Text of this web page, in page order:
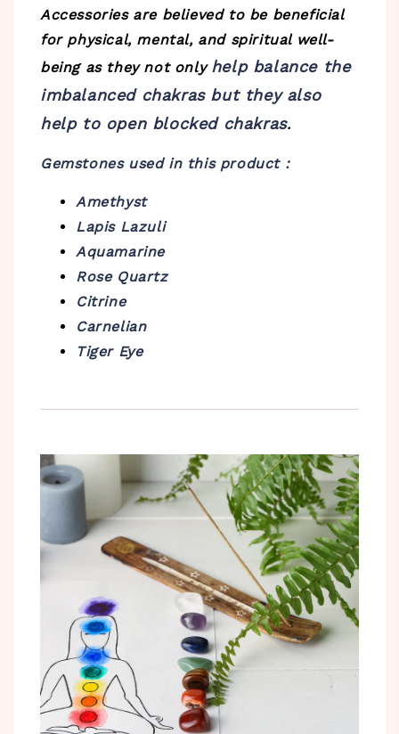
Accessories are believed to be beneficial
for physical, mental, and spiritual well-
being as they not only help balance the
imbalanced chakras but they also
help to open blocked chakras.
Gemstones used in this product :
Amethyst
Lapis Lazuli
Aquamarine
Rose Quartz
Citrine
Carnelian
Tiger Eye